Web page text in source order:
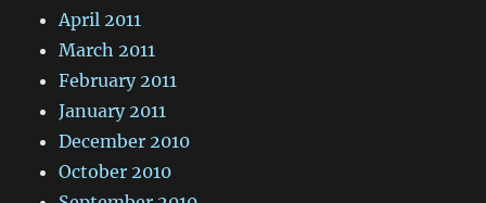
April 2011
March 2011
February 2011
January 2011
December 2010
October 2010